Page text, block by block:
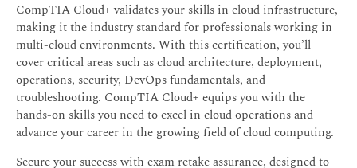
CompTIA Cloud+ validates your skills in cloud infrastructure,
making it the industry standard for professionals working in
multi-cloud environments. With this certification, you’ll
cover critical areas such as cloud architecture, deployment,
operations, security, DevOps fundamentals, and
troubleshooting. CompTIA Cloud+ equips you with the
hands-on skills you need to excel in cloud operations and
advance your career in the growing field of cloud computing.
Secure your success with exam retake assurance, designed to